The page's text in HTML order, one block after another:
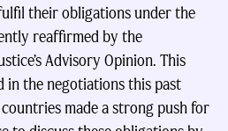
their obligations under the
reaffirmed by the
Advisory Opinion. This
in the negotiations this past
made a strong push for